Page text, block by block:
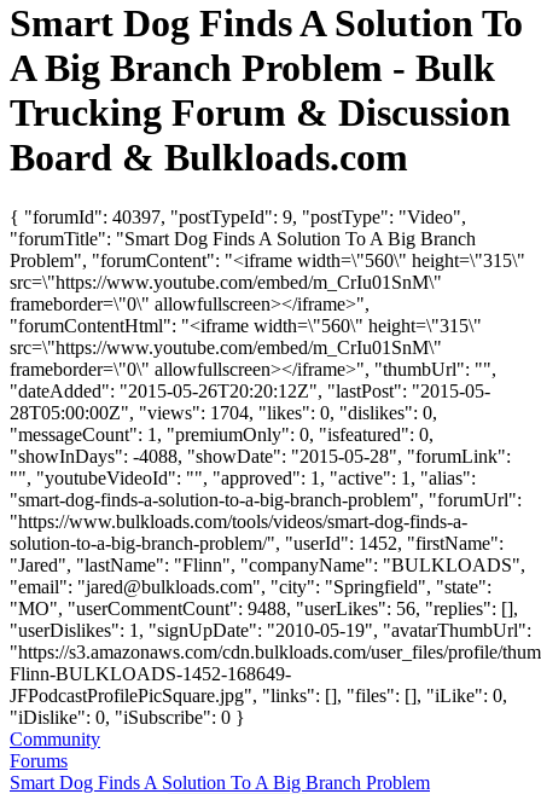
Smart Dog Finds A Solution To
A Big Branch Problem - Bulk
Trucking Forum & Discussion
Board & Bulkloads.com
{ "forumId": 40397, "postTypeId": 9, "postType": "Video",
"forumTitle": "Smart Dog Finds A Solution To A Big Branch
Problem", "forumContent": "<iframe width=\"560\" height=\"315\"
src=\"https://www.youtube.com/embed/m_CrIu01SnM\"
frameborder=\"0\" allowfullscreen></iframe>",
"forumContentHtml": "<iframe width=\"560\" height=\"315\"
src=\"https://www.youtube.com/embed/m_CrIu01SnM\"
frameborder=\"0\" allowfullscreen></iframe>", "thumbUrl": "",
"dateAdded": "2015-05-26T20:20:12Z", "lastPost": "2015-05-
28T05:00:00Z", "views": 1704, "likes": 0, "dislikes": 0,
"messageCount": 1, "premiumOnly": 0, "isfeatured": 0,
"showInDays": -4088, "showDate": "2015-05-28", "forumLink":
"", "youtubeVideoId": "", "approved": 1, "active": 1, "alias":
"smart-dog-finds-a-solution-to-a-big-branch-problem", "forumUrl":
"https://www.bulkloads.com/tools/videos/smart-dog-finds-a-
solution-to-a-big-branch-problem/", "userId": 1452, "firstName":
"Jared", "lastName": "Flinn", "companyName": "BULKLOADS",
"email": "jared@bulkloads.com", "city": "Springfield", "state":
"MO", "userCommentCount": 9488, "userLikes": 56, "replies": [],
"userDislikes": 1, "signUpDate": "2010-05-19", "avatarThumbUrl":
"https://s3.amazonaws.com/cdn.bulkloads.com/user_files/profile/
Flinn-BULKLOADS-1452-168649-
JFPodcastProfilePicSquare.jpg", "links": [], "files": [], "iLike": 0,
"iDislike": 0, "iSubscribe": 0 }
Community
Forums
Smart Dog Finds A Solution To A Big Branch Problem